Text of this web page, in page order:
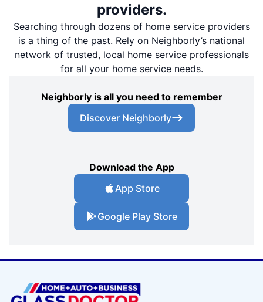
providers.
Searching through dozens of home service providers
is a thing of the past. Rely on Neighborly’s national
network of trusted, local home service professionals
for all your home service needs.
Neighborly is all you need to remember
Discover Neighborly
Download the App
App Store
Google Play Store